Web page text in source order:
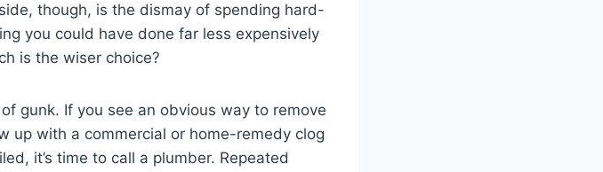
though, is the dismay of spending hard-
you could have done far less expensively
is the wiser choice?
gunk. If you see an obvious way to remove
up with a commercial or home-remedy clog
it’s time to call a plumber. Repeated